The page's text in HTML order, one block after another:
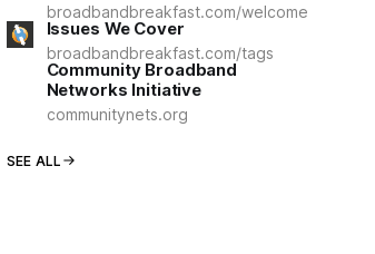
broadbandbreakfast.com/welcome
Issues We Cover
broadbandbreakfast.com/tags
Community Broadband
Networks Initiative
communitynets.org
SEE ALL